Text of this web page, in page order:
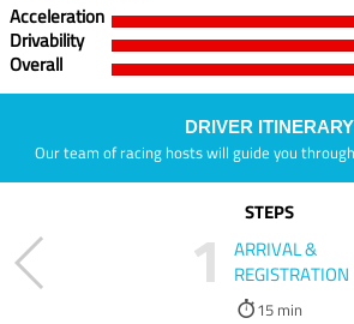
Acceleration
Drivability
Overall
DRIVER ITINERARY
Our team of racing hosts will guide you
STEPS
1
ARRIVAL &
REGISTRATION
15 min